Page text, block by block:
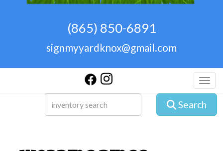
(865) 850-6891
signmyyardknox@gmail.com
Search